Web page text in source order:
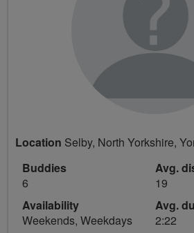
Location Selby, North Yorkshire,
Buddies
6
Availability
Weekends, Weekdays
Avg.
19
Avg.
2:22